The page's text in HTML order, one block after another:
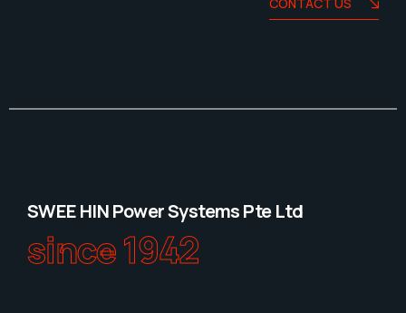
SWEE HIN Power Systems Pte Ltd
since 1942